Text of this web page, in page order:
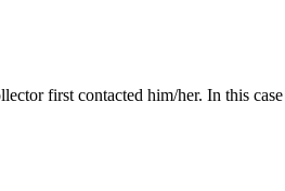
first contacted him/her. In this